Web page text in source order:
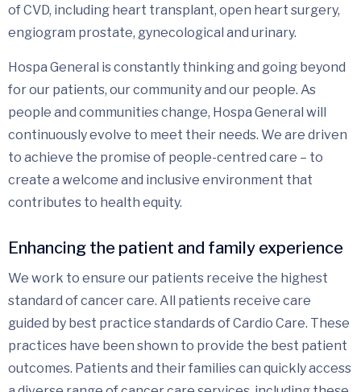
of CVD, including heart transplant, open heart surgery,
engiogram prostate, gynecological and urinary.
Hospa General is constantly thinking and going beyond
for our patients, our community and our people. As
people and communities change, Hospa General will
continuously evolve to meet their needs. We are driven
to achieve the promise of people-centred care – to
create a welcome and inclusive environment that
contributes to health equity.
Enhancing the patient and family experience
We work to ensure our patients receive the highest
standard of cancer care. All patients receive care
guided by best practice standards of Cardio Care. These
practices have been shown to provide the best patient
outcomes. Patients and their families can quickly access